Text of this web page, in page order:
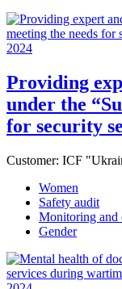
2024
Providing
under the
for security
Customer: ICF
Women
Safety audit
Monitoring and
Gender